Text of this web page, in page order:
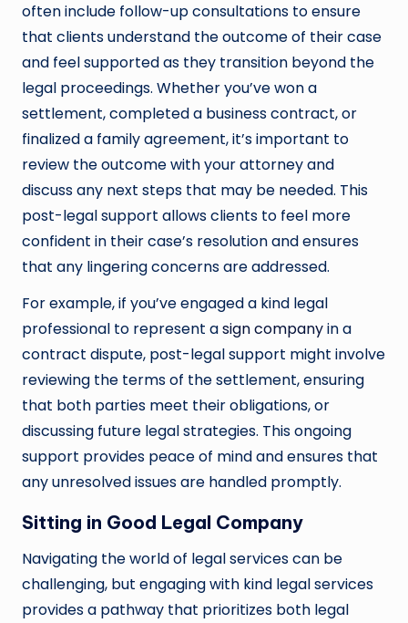
often include follow-up consultations to ensure
that clients understand the outcome of their case
and feel supported as they transition beyond the
legal proceedings. Whether you’ve won a
settlement, completed a business contract, or
finalized a family agreement, it’s important to
review the outcome with your attorney and
discuss any next steps that may be needed. This
post-legal support allows clients to feel more
confident in their case’s resolution and ensures
that any lingering concerns are addressed.
For example, if you’ve engaged a kind legal
professional to represent asign companyin a
contract dispute, post-legal support might involve
reviewing the terms of the settlement, ensuring
that both parties meet their obligations, or
discussing future legal strategies. This ongoing
support provides peace of mind and ensures that
any unresolved issues are handled promptly.
Sitting in Good Legal Company
Navigating the world of legal services can be
challenging, but engaging with kind legal services
provides a pathway that prioritizes both legal